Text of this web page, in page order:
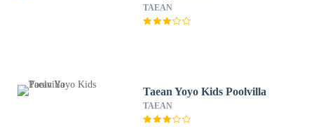
TAEAN
Taean Yoyo Kids Poolvilla
TAEAN